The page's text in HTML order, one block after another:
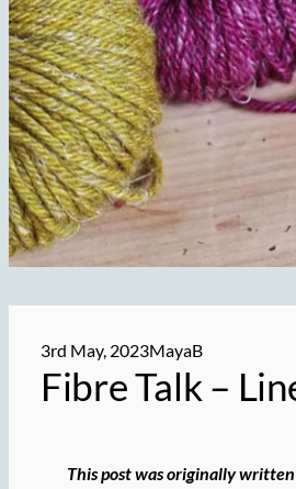
3rd May, 2023MayaB
Fibre Talk –
This post was originally